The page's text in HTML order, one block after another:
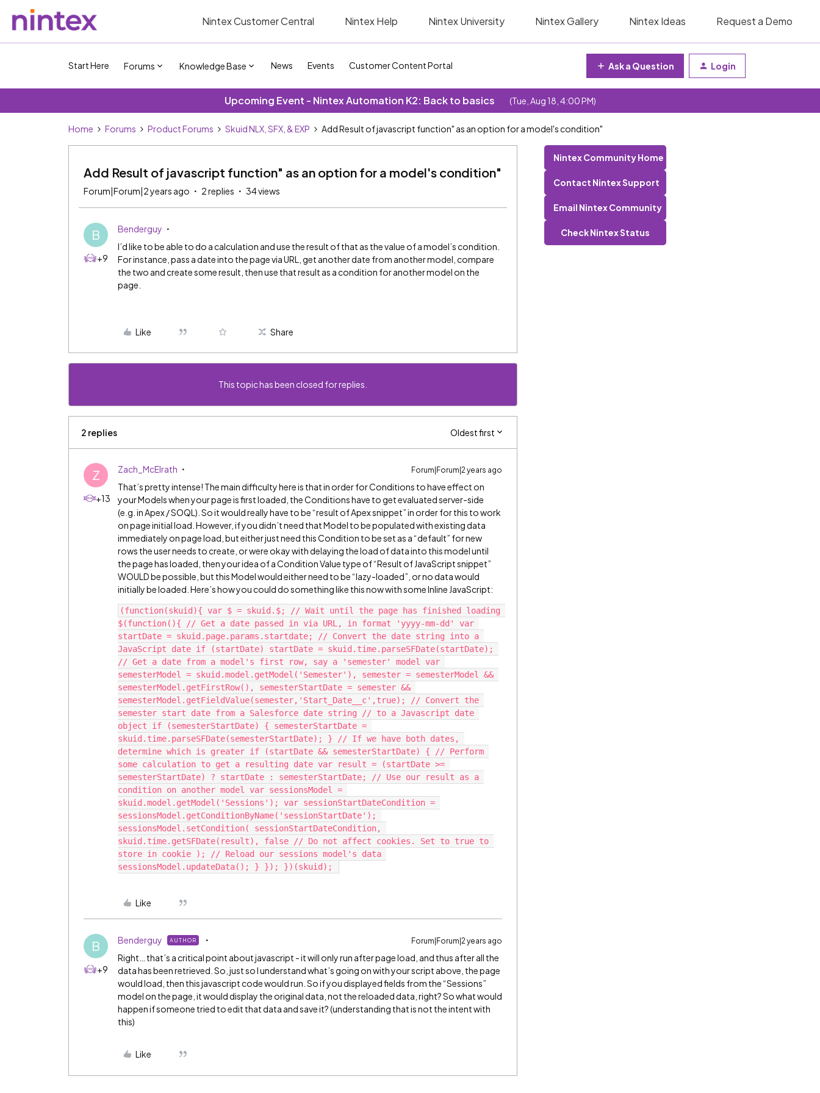
Nintex Customer Central Nintex Help Nintex University Nintex Gallery Nintex Ideas Request a Demo
Start Here Forums Knowledge Base News Events Customer Content Portal Ask a Question Login
Upcoming Event - Nintex Automation K2: Back to basics (Tue, Aug 18, 4:00 PM)
Home Forums Product Forums Skuid NLX, SFX, & EXP Add Result of javascript function" as an option for a model's condition"
Add Result of javascript function" as an option for a model's condition"
Forum|Forum|2 years ago 2 replies 34 views
B
+9
Benderguy
I’d like to be able to do a calculation and use the result of that as the value of a model’s condition.
For instance, pass a date into the page via URL, get another date from another model, compare
the two and create some result, then use that result as a condition for another model on the
page.
Like Share
This topic has been closed for replies.
2 replies Oldest first
Z
+13
Zach_McElrath Forum|Forum|2 years ago
That’s pretty intense! The main difficulty here is that in order for Conditions to have effect on
your Models when your page is first loaded, the Conditions have to get evaluated server-side
(e.g. in Apex / SOQL). So it would really have to be “result of Apex snippet” in order for this to work
on page initial load. However, if you didn’t need that Model to be populated with existing data
immediately on page load, but either just need this Condition to be set as a “default” for new
rows the user needs to create, or were okay with delaying the load of data into this model until
the page has loaded, then your idea of a Condition Value type of “Result of JavaScript snippet”
WOULD be possible, but this Model would either need to be “lazy-loaded”, or no data would
initially be loaded. Here’s how you could do something like this now with some Inline JavaScript:
(function(skuid){ var $ = skuid.$; // Wait until the page has finished loading
$(function(){ // Get a date passed in via URL, in format 'yyyy-mm-dd' var
startDate = skuid.page.params.startdate; // Convert the date string into a
JavaScript date if (startDate) startDate = skuid.time.parseSFDate(startDate);
// Get a date from a model's first row, say a 'semester' model var
semesterModel = skuid.model.getModel('Semester'), semester = semesterModel &&
semesterModel.getFirstRow(), semesterStartDate = semester &&
semesterModel.getFieldValue(semester,'Start_Date__c',true); // Convert the
semester start date from a Salesforce date string // to a Javascript date
object if (semesterStartDate) { semesterStartDate =
skuid.time.parseSFDate(semesterStartDate); } // If we have both dates,
determine which is greater if (startDate && semesterStartDate) { // Perform
some calculation to get a resulting date var result = (startDate >=
semesterStartDate) ? startDate : semesterStartDate; // Use our result as a
condition on another model var sessionsModel =
skuid.model.getModel('Sessions'); var sessionStartDateCondition =
sessionsModel.getConditionByName('sessionStartDate');
sessionsModel.setCondition( sessionStartDateCondition,
skuid.time.getSFDate(result), false // Do not affect cookies. Set to true to
store in cookie ); // Reload our sessions model's data
Like
B
+9
Benderguy AUTHOR Forum|Forum|2 years ago
Right… that’s a critical point about javascript - it will only run after page load, and thus after all the
data has been retrieved. So, just so I understand what’s going on with your script above, the page
would load, then this javascript code would run. So if you displayed fields from the “Sessions”
model on the page, it would display the original data, not the reloaded data, right? So what would
happen if someone tried to edit that data and save it? (understanding that is not the intent with
this)
Like
Nintex Community Home
Contact Nintex Support
Email Nintex Community
Check Nintex Status